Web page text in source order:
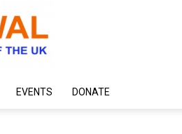
EVENTS DONATE